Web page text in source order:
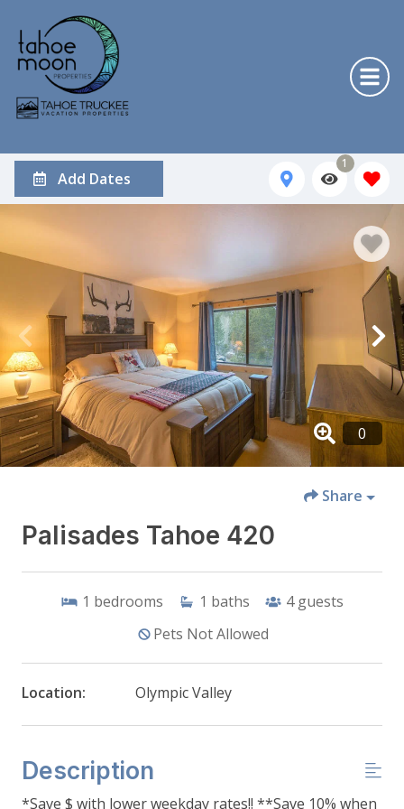
Add Dates
1
Share
Palisades Tahoe 420
1 bedrooms 1 baths 4 guests
Pets Not Allowed
Location: Olympic Valley
Description
*Save $ with lower weekday rates!! **Save 10% when